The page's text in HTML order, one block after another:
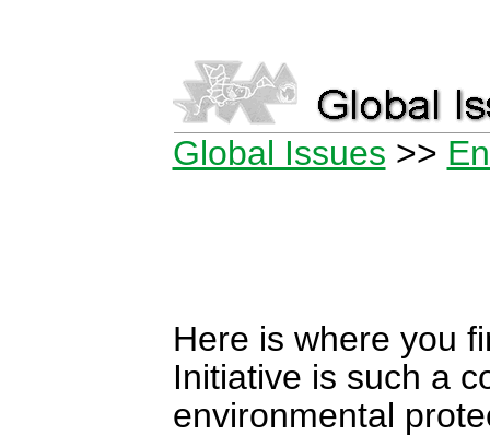
Global Issues >>
Here is where you
Initiative is such a
environmental